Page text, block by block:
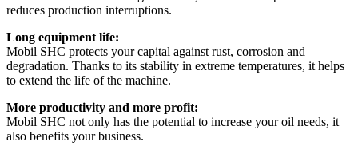
reduces production interruptions.
Long equipment life:
Mobil SHC protects your capital against rust, corrosion and
degradation. Thanks to its stability in extreme temperatures, it helps
to extend the life of the machine.
More productivity and more profit:
Mobil SHC not only has the potential to increase your oil needs, it
also benefits your business.